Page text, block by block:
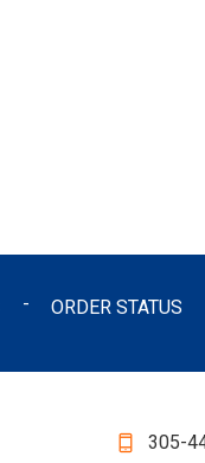
ORDER STATUS
305-